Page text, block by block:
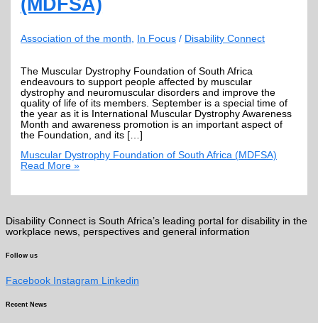
Association of the month In Focus / Disability Connect
The Muscular Dystrophy Foundation of South Africa
endeavours to support people affected by muscular
dystrophy and neuromuscular disorders and improve the
quality of life of its members. September is a special time of
the year as it is International Muscular Dystrophy Awareness
Month and awareness promotion is an important aspect of
the Foundation, and its […]
Muscular Dystrophy Foundation of South Africa (MDFSA)
Read More »
Disability Connect is South Africa’s leading portal for disability in the
workplace news, perspectives and general information
Follow us
Facebook Instagram Linkedin
Recent News